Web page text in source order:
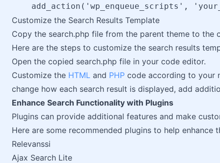
Customize the Search Results Template
Copy the search.php file from the parent theme to the
Here are the steps to customize the search results
Open the copied search.php file in your code editor.
Customize the HTML and PHP code according to your
change how each search result is displayed, add
Enhance Search Functionality with Plugins
Plugins can provide additional features and make
Here are some recommended plugins to help enhance
Relevanssi
Ajax Search Lite